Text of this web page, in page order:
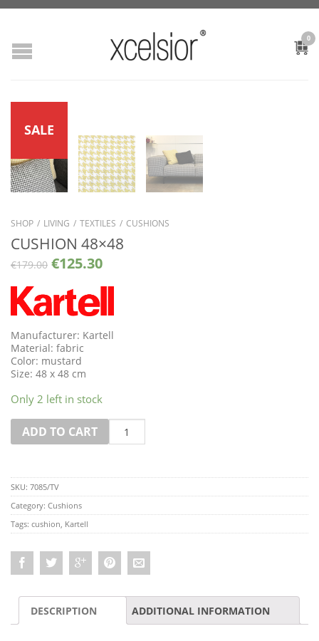
0
SALE
SHOP / LIVING / TEXTILES / CUSHIONS
CUSHION 48×48
€179.00 €125.30
Manufacturer: Kartell
Material: fabric
Color: mustard
Size: 48 x 48 cm
Only 2 left in stock
ADD TO CART
Quantity
SKU: 7085/TV
Category: Cushions
Tags: cushion, Kartell
DESCRIPTION ADDITIONAL INFORMATION